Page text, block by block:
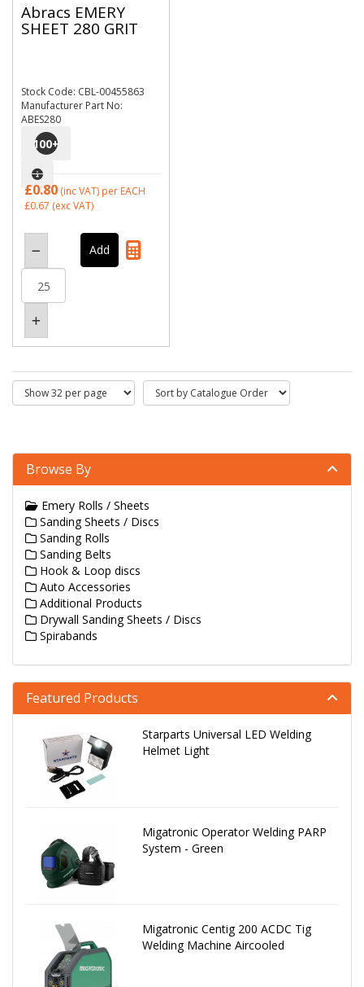
Abracs EMERY
SHEET 280 GRIT
Stock Code: CBL-00455863
Manufacturer Part No:
ABES280
100+
£0.80 (inc VAT) per EACH
£0.67 (exc VAT)
Browse By
Emery Rolls / Sheets
Sanding Sheets / Discs
Sanding Rolls
Sanding Belts
Hook & Loop discs
Auto Accessories
Additional Products
Drywall Sanding Sheets / Discs
Spirabands
Featured Products
Starparts Universal LED Welding
Helmet Light
Migatronic Operator Welding PARP
System - Green
Migatronic Centig 200 ACDC Tig
Welding Machine Aircooled